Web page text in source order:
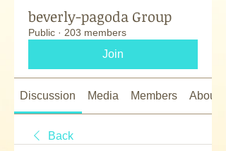
beverly-pagoda Group
Public · 203 members
Join
Discussion Media Members About
Back